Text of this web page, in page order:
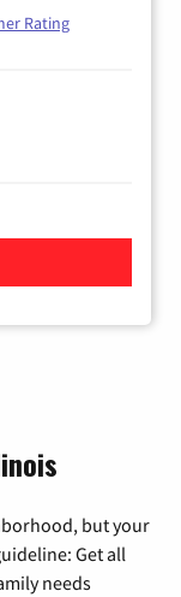
Rating
but your
Get all
needs